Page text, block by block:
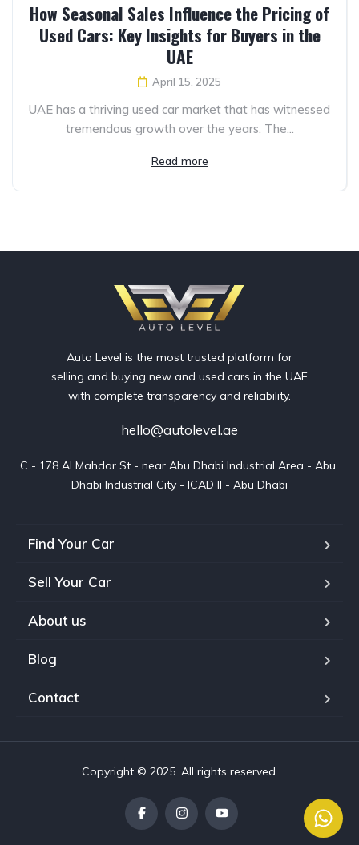
How Seasonal Sales Influence the Pricing of
Used Cars: Key Insights for Buyers in the
UAE
April 15, 2025
UAE has a thriving used car market that has witnessed
tremendous growth over the years. The...
Read more
Auto Level is the most trusted platform for
selling and buying new and used cars in the UAE
with complete transparency and reliability.
hello@autolevel.ae
C - 178 Al Mahdar St - near Abu Dhabi Industrial Area - Abu
Dhabi Industrial City - ICAD II - Abu Dhabi
Find Your Car
Sell Your Car
About us
Blog
Contact
Copyright © 2025. All rights reserved.